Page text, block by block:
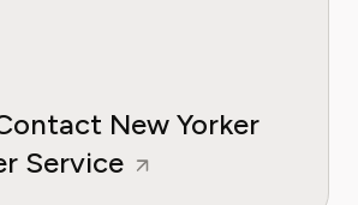
New Yorker
Service